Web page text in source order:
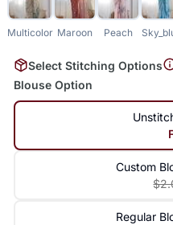
Multicolor Maroon Peach
Select Stitching Options
Blouse Option
Custom
Regular